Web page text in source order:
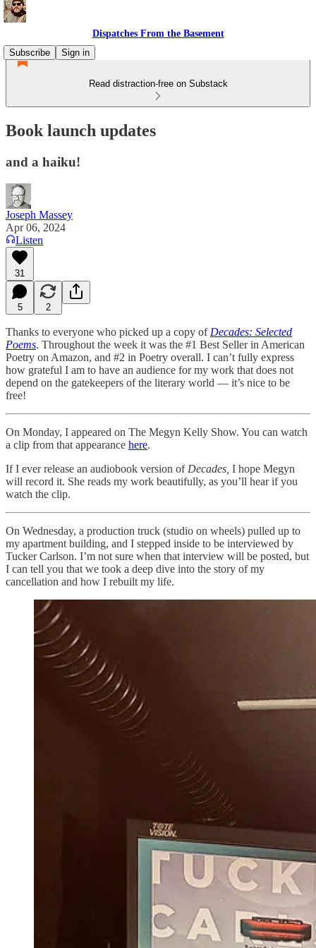
Dispatches From the Basement
Subscribe
Sign in
Read distraction-free on Substack
Book launch updates
and a haiku!
Joseph Massey
Apr 06, 2024
Listen
31
5 2
Thanks to everyone who picked up a copy of Decades: Selected
Poems. Throughout the week it was the #1 Best Seller in American
Poetry on Amazon, and #2 in Poetry overall. I can’t fully express
how grateful I am to have an audience for my work that does not
depend on the gatekeepers of the literary world — it’s nice to be
free!
On Monday, I appeared on The Megyn Kelly Show. You can watch
a clip from that appearance here.
If I ever release an audiobook version of Decades, I hope Megyn
will record it. She reads my work beautifully, as you’ll hear if you
watch the clip.
On Wednesday, a production truck (studio on wheels) pulled up to
my apartment building, and I stepped inside to be interviewed by
Tucker Carlson. I’m not sure when that interview will be posted, but
I can tell you that we took a deep dive into the story of my
cancellation and how I rebuilt my life.